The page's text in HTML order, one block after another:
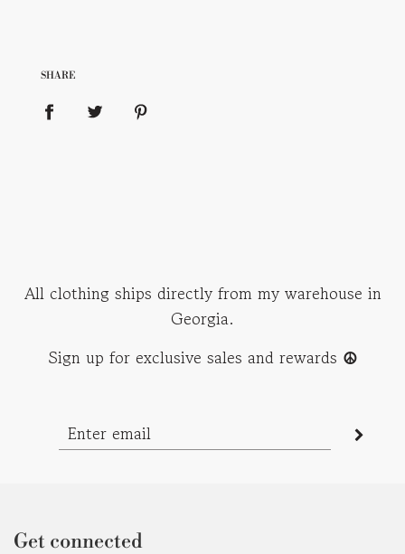
SHARE
All clothing ships directly from my warehouse in
Georgia.
Sign up for exclusive sales and rewards ☮︎
Get connected